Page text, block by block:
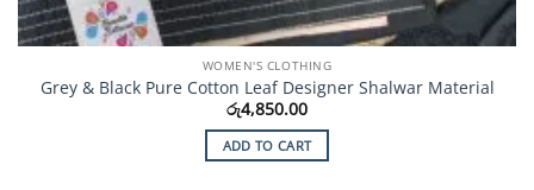
WOMEN'S CLOTHING
Grey & Black Pure Cotton Leaf Designer Shalwar Material
රු4,850.00
ADD TO CART